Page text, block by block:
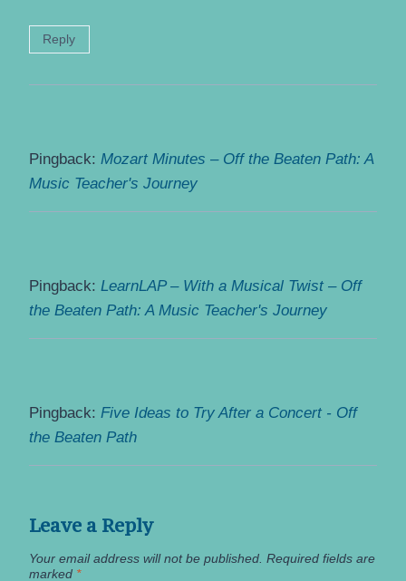
Reply
Pingback: Mozart Minutes – Off the Beaten Path: A
Music Teacher's Journey
Pingback: LearnLAP – With a Musical Twist – Off
the Beaten Path: A Music Teacher's Journey
Pingback: Five Ideas to Try After a Concert - Off
the Beaten Path
Leave a Reply
Your email address will not be published. Required fields are
marked *